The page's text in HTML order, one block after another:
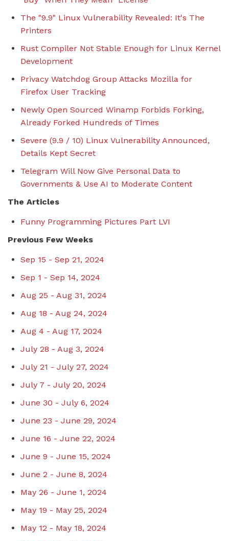
The "9.9" Linux Vulnerability Revealed: It's The
Printers
Rust Compiler Not Stable Enough for Linux Kernel
Development
Privacy Watchdog Group Attacks Mozilla for
Firefox User Tracking
Newly Open Sourced Winamp Forbids Forking,
Already Forked Hundreds of Times
Severe (9.9 / 10) Linux Vulnerability Announced,
Details Kept Secret
Telegram Will Now Give Personal Data to
Governments & Use AI to Moderate Content
The Articles
Funny Programming Pictures Part LVI
Previous Few Weeks
Sep 15 - Sep 21, 2024
Sep 1 - Sep 14, 2024
Aug 25 - Aug 31, 2024
Aug 18 - Aug 24, 2024
Aug 4 - Aug 17, 2024
July 28 - Aug 3, 2024
July 21 - July 27, 2024
July 7 - July 20, 2024
June 30 - July 6, 2024
June 23 - June 29, 2024
June 16 - June 22, 2024
June 9 - June 15, 2024
June 2 - June 8, 2024
May 26 - June 1, 2024
May 19 - May 25, 2024
May 12 - May 18, 2024